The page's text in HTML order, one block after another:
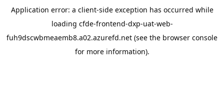
Application error: a client-side exception has occurred while
loading cfde-frontend-dxp-uat-web-
fuh9dscwbmeaemb8.a02.azurefd.net (see the browser console
for more information).